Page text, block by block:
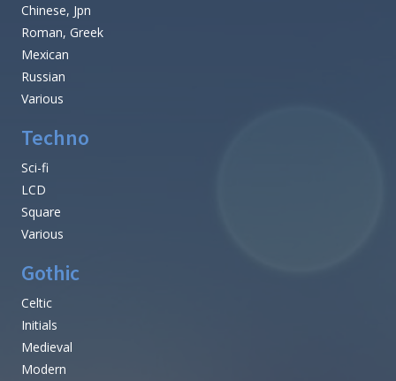
Chinese, Jpn
Roman, Greek
Mexican
Russian
Various
Techno
Sci-fi
LCD
Square
Various
Gothic
Celtic
Initials
Medieval
Modern